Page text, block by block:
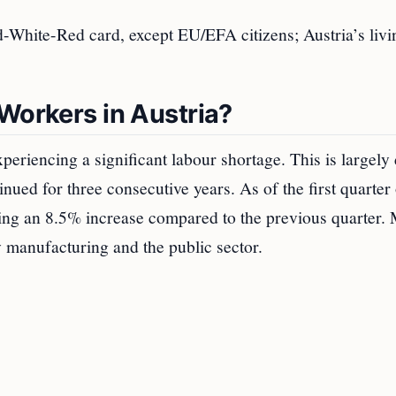
Red card, except EU/EFA citizens; Austria’s
in Austria?
a significant labour shortage. This is largely
for three consecutive years. As of the first
an 8.5% increase compared to the previous quarter.
and the public sector.